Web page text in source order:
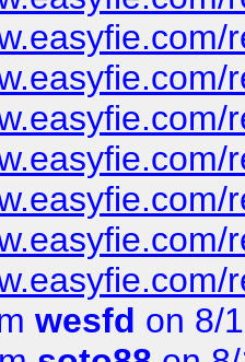
wesfd on 8/